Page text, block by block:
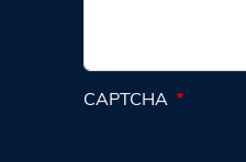
CAPTCHA